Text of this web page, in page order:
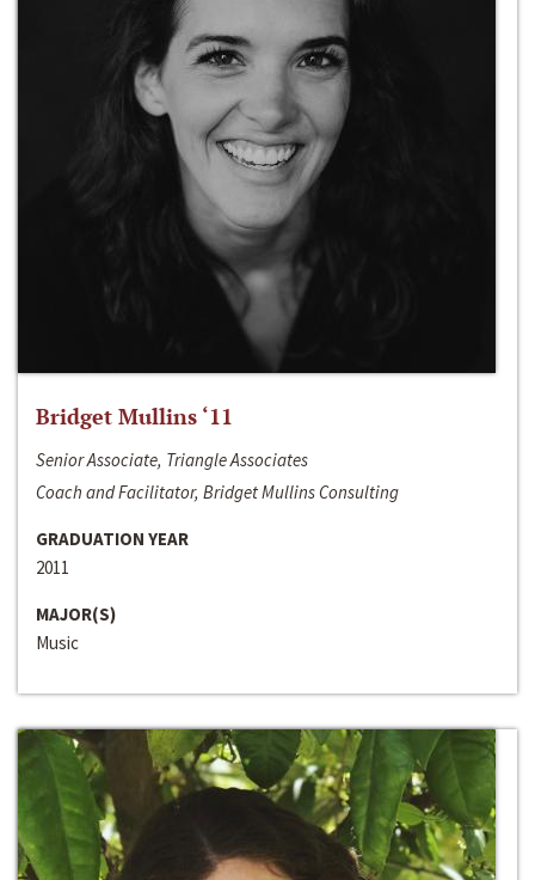
Bridget Mullins ‘11
Senior Associate, Triangle Associates
Coach and Facilitator, Bridget Mullins Consulting
GRADUATION YEAR
2011
MAJOR(S)
Music